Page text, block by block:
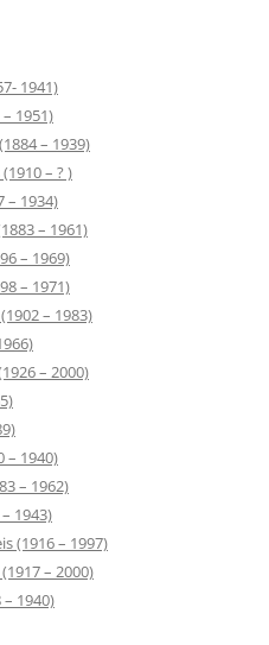
1941)
1951)
– 1939)
– ? )
– 1934)
– 1961)
– 1969)
– 1971)
– 1983)
– 2000)
– 1940)
– 1962)
1943)
(1916 – 1997)
– 2000)
1940)